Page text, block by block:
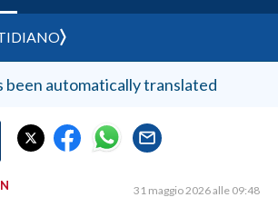
been automatically translated
31 maggio 2026 alle 09:48